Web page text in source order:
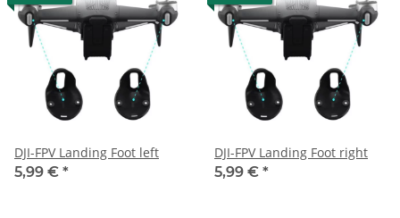
DJI-FPV Landing Foot left
5,99 € *
DJI-FPV Landing Foot right
5,99 € *